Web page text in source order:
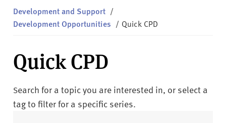
l
d
l
l
m
L
Development and Support /
Development Opportunities / Quick CPD
Quick CPD
Search for a topic you are interested in, or select a
tag to filter for a specific series.